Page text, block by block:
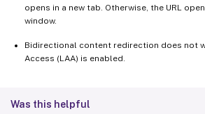
opens in a new tab. Otherwise, the URL
window.
Bidirectional content redirection does not
Access (LAA) is enabled.
Was this helpful